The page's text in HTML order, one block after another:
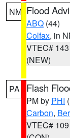
NM Flood
ABQ (44)
Colfax, in
VTEC# 143
(NEW)
PA Flash
PM by PHI
Carbon,
VTEC# 109